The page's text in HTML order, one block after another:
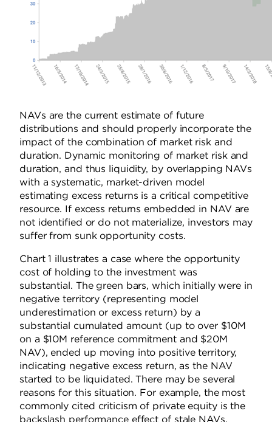
NAVs are the current estimate of future
distributions and should properly incorporate the
impact of the combination of market risk and
duration. Dynamic monitoring of market risk and
duration, and thus liquidity, by overlapping NAVs
with a systematic, market-driven model
estimating excess returns is a critical competitive
resource. If excess returns embedded in NAV are
not identified or do not materialize, investors may
suffer from sunk opportunity costs.
Chart 1 illustrates a case where the opportunity
cost of holding to the investment was
substantial. The green bars, which initially were in
negative territory (representing model
underestimation or excess return) by a
substantial cumulated amount (up to over $10M
on a $10M reference commitment and $20M
NAV), ended up moving into positive territory,
indicating negative excess return, as the NAV
started to be liquidated. There may be several
reasons for this situation. For example, the most
commonly cited criticism of private equity is the
backslash performance effect of stale NAVs,